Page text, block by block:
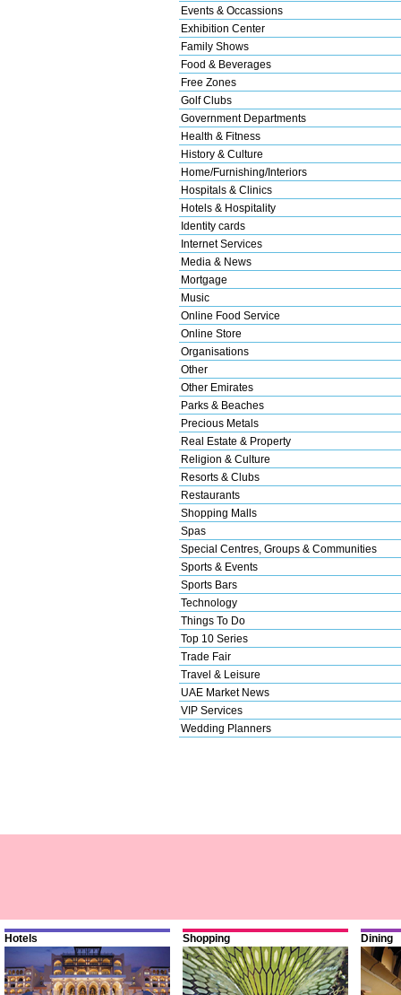
Events & Occassions
Exhibition Center
Family Shows
Food & Beverages
Free Zones
Golf Clubs
Government Departments
Health & Fitness
History & Culture
Home/Furnishing/Interiors
Hospitals & Clinics
Hotels & Hospitality
Identity cards
Internet Services
Media & News
Mortgage
Music
Online Food Service
Online Store
Organisations
Other
Other Emirates
Parks & Beaches
Precious Metals
Real Estate & Property
Religion & Culture
Resorts & Clubs
Restaurants
Shopping Malls
Spas
Special Centres, Groups & Communities
Sports & Events
Sports Bars
Technology
Things To Do
Top 10 Series
Trade Fair
Travel & Leisure
UAE Market News
VIP Services
Wedding Planners
Hotels Shopping Dining